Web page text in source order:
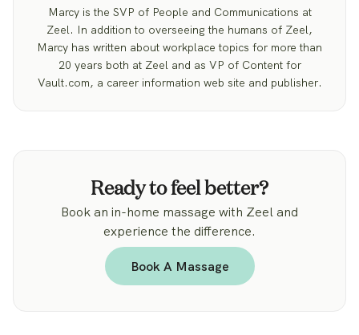
Marcy is the SVP of People and Communications at
Zeel. In addition to overseeing the humans of Zeel,
Marcy has written about workplace topics for more than
20 years both at Zeel and as VP of Content for
Vault.com, a career information web site and publisher.
Ready to feel better?
Book an in-home massage with Zeel and
experience the difference.
Book A Massage